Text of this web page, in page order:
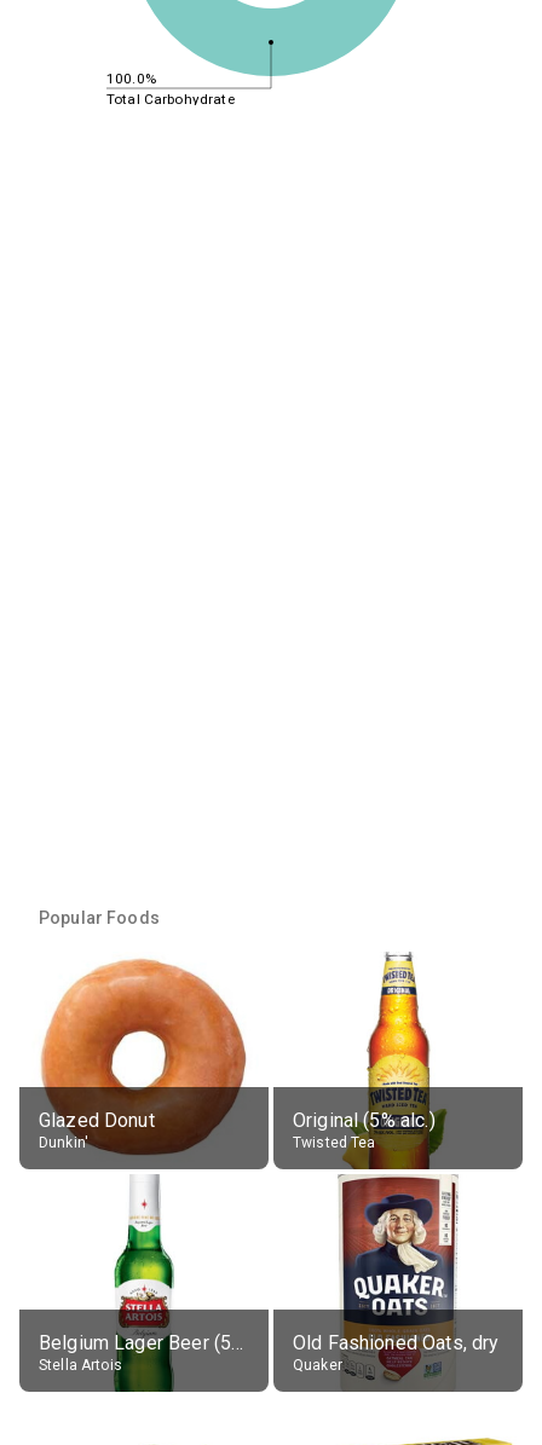
100.0%
Total Carbohydrate
Popular Foods
Glazed Donut
Dunkin'
Original (5% alc.)
Twisted Tea
Belgium Lager Beer (5% alc.)
Stella Artois
Old Fashioned Oats, dry
Quaker